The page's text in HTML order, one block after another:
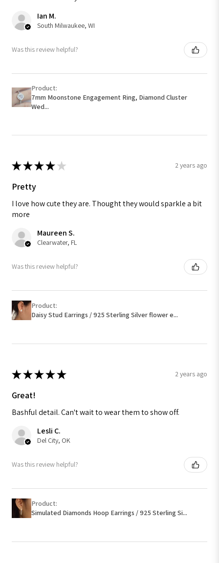
Ian M.
South Milwaukee, WI
Was this review helpful?
Product:
7mm Moonstone Engagement Ring, Diamond Cluster
Wed...
★★★★ ★ 2 years ago
Pretty
I love how cute they are. Thought they would sparkle a bit
more
Maureen S.
Clearwater, FL
Was this review helpful?
Product:
Daisy Stud Earrings / 925 Sterling Silver flower e...
★★★★★ 2 years ago
Great!
Bashful detail. Can't wait to wear them to show off.
Lesli C.
Del City, OK
Was this review helpful?
Product:
Simulated Diamonds Hoop Earrings / 925 Sterling Si...